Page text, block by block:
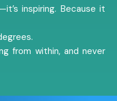
inspiring. Because it
from within, and never